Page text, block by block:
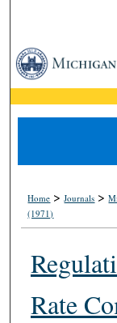
Home >Journals >
(1971)
Rate